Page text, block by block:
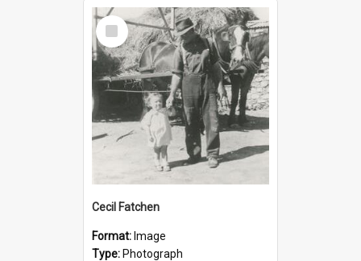
Select
Item
Cecil Fatchen
Format: Image
Type: Photograph